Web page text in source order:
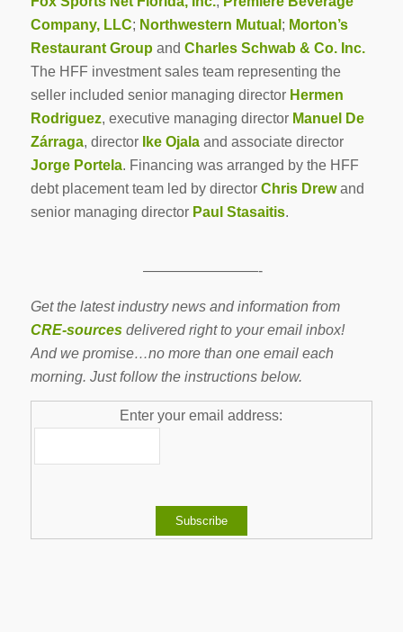
Company, LLC; Northwestern Mutual ; Morton’s
Restaurant Groupand Charles Schwab & Co. Inc.
The HFF investment sales team representing the
seller included senior managing director Hermen
Rodriguez, executive managing director Manuel De
Zárraga, director Ike Ojalaand associate director
Jorge Portela. Financing was arranged by the HFF
debt placement team led by director Chris Drewand
senior managing director Paul Stasaitis.
————————-
Get the latest industry news and information from
CRE-sourcesdelivered right to your email inbox!
And we promise…no more than one email each
morning. Just follow the instructions below.
Enter your email address: